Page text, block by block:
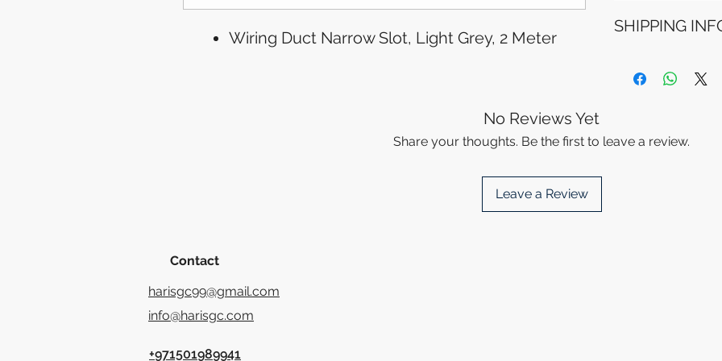
Wiring Duct Narrow Slot, Light Grey, 2 Meter
method used for
financial
SHIPPING
business days
track your
No Reviews Yet
Share your thoughts. Be the first to leave a review.
Leave a Review
Contact
harisgc99@gmail.com
info@harisgc.com
+971501989941